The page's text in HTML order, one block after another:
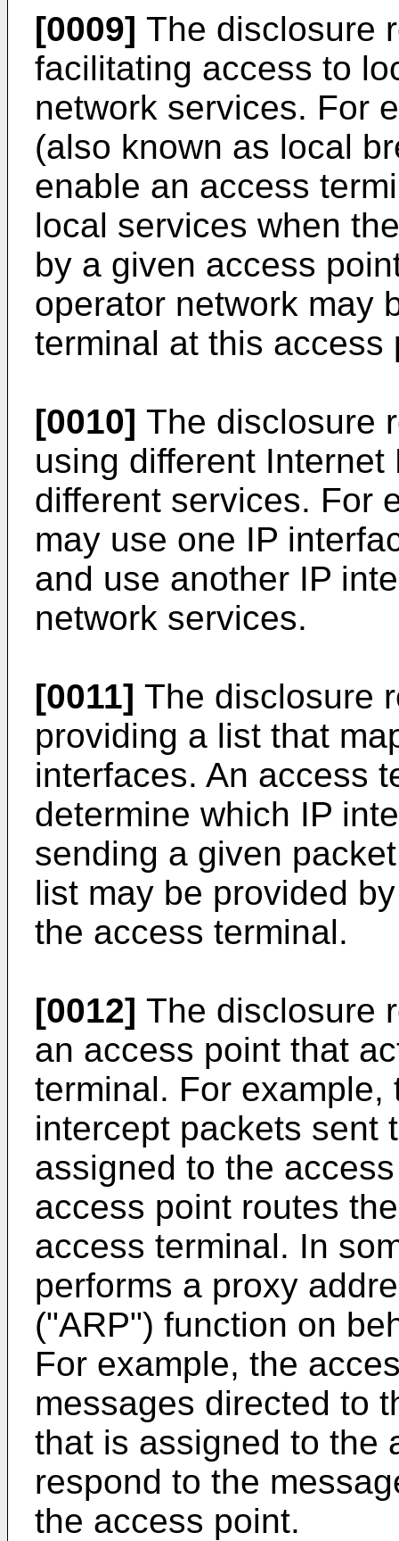
[0009] The disclosure
facilitating access to
network services. For
(also known as local
enable an access
local services when
by a given access
operator network may
terminal at this access
[0010] The disclosure
using different
different services. For
may use one IP
and use another IP
network services.
[0011] The disclosure
providing a list that
interfaces. An access
determine which IP
sending a given
list may be provided
the access terminal.
[0012] The disclosure
an access point that
terminal. For
intercept packets sent
assigned to the
access point routes
access terminal. In
performs a proxy
("ARP") function on
For example, the
messages directed to
that is assigned to the
respond to the
the access point.